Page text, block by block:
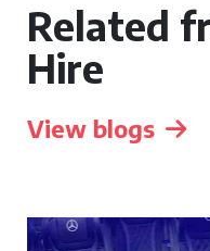
Related
Hire
View blogs